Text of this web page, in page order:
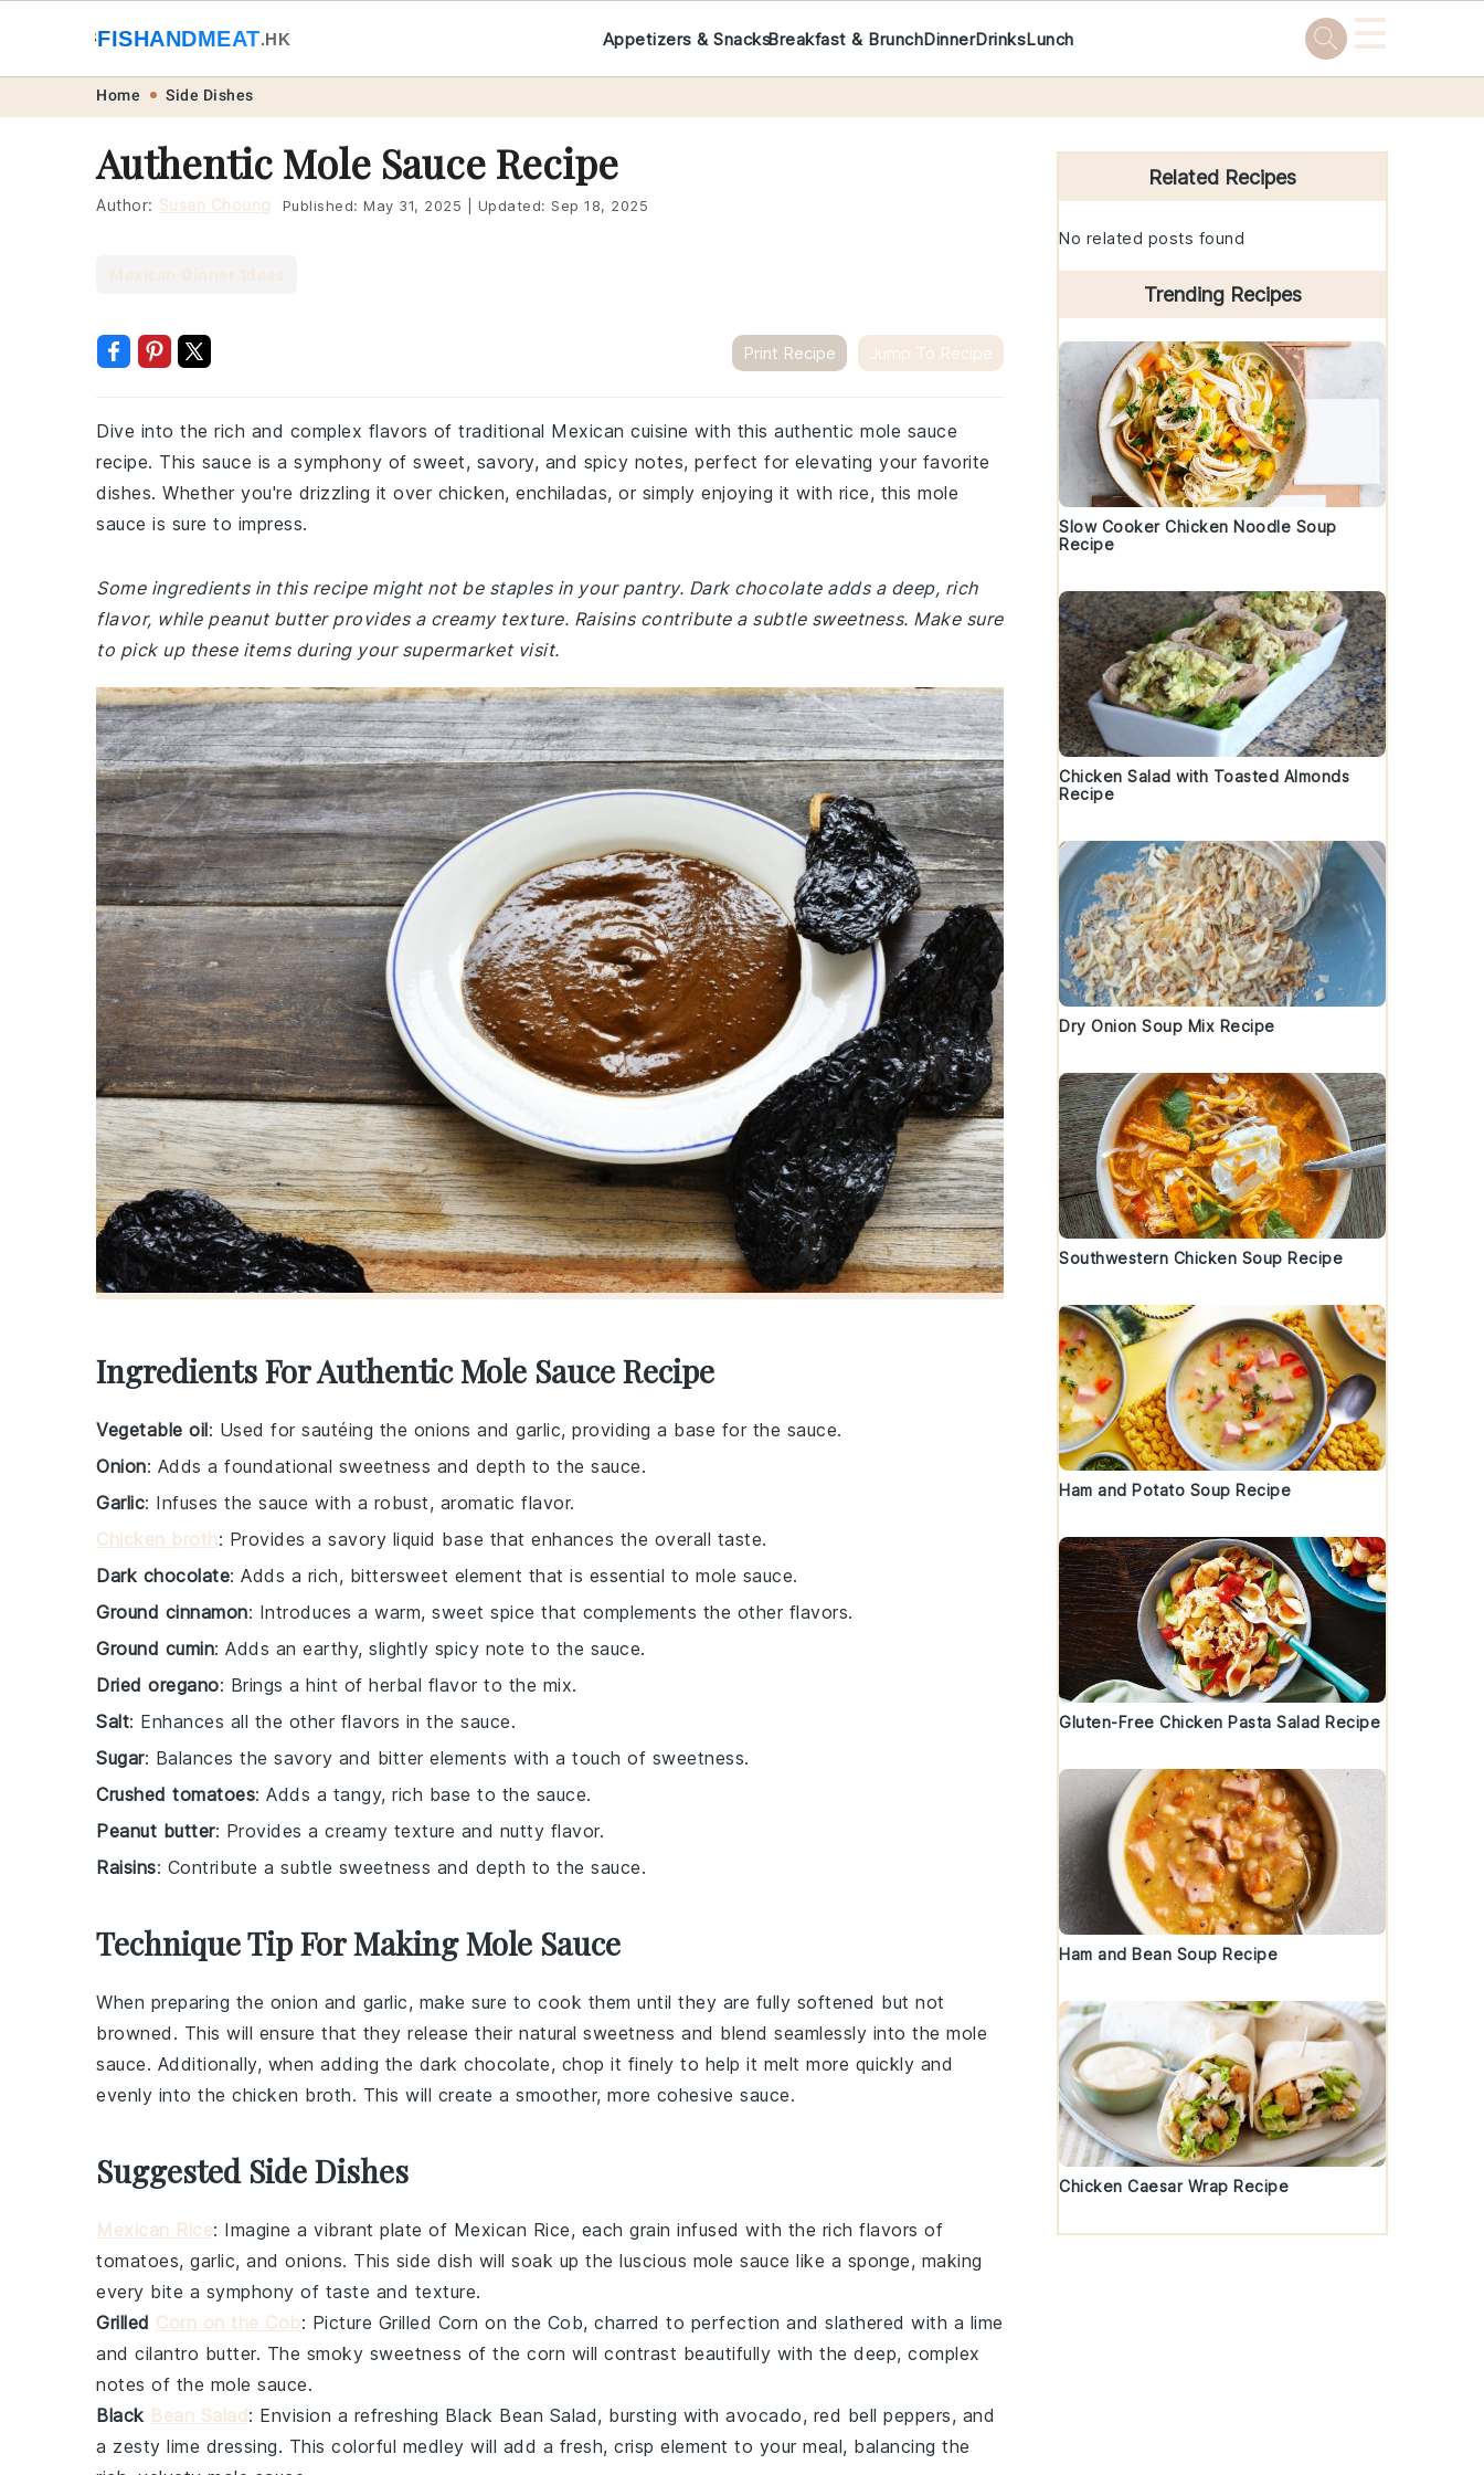
navigation
content
🐟FISHANDMEAT.HK Appetizers & SnacksBreakfast & BrunchDinnerDrinksLunch ☰
Home Side Dishes
Authentic Mole Sauce Recipe
Author: Susan Choung Published: May 31, 2025 Updated: Sep 18, 2025
Print Recipe Jump To Recipe
Dive into the rich and complex flavors of traditional Mexican cuisine with this authentic mole sauce
recipe. This sauce is a symphony of sweet, savory, and spicy notes, perfect for elevating your favorite
dishes. Whether you're drizzling it over chicken, enchiladas, or simply enjoying it with rice, this mole
sauce is sure to impress.
Some ingredients in this recipe might not be staples in your pantry. Dark chocolate adds a deep, rich
flavor, while peanut butter provides a creamy texture. Raisins contribute a subtle sweetness. Make sure
to pick up these items during your supermarket visit.
Ingredients For Authentic Mole Sauce Recipe
Vegetable oil: Used for sautéing the onions and garlic, providing a base for the sauce.
Onion: Adds a foundational sweetness and depth to the sauce.
Garlic: Infuses the sauce with a robust, aromatic flavor.
Chicken broth: Provides a savory liquid base that enhances the overall taste.
Dark chocolate: Adds a rich, bittersweet element that is essential to mole sauce.
Ground cinnamon: Introduces a warm, sweet spice that complements the other flavors.
Ground cumin: Adds an earthy, slightly spicy note to the sauce.
Dried oregano: Brings a hint of herbal flavor to the mix.
Salt: Enhances all the other flavors in the sauce.
Sugar: Balances the savory and bitter elements with a touch of sweetness.
Crushed tomatoes: Adds a tangy, rich base to the sauce.
Peanut butter: Provides a creamy texture and nutty flavor.
Raisins: Contribute a subtle sweetness and depth to the sauce.
Technique Tip For Making Mole Sauce
When preparing the onion and garlic, make sure to cook them until they are fully softened but not
browned. This will ensure that they release their natural sweetness and blend seamlessly into the mole
sauce. Additionally, when adding the dark chocolate, chop it finely to help it melt more quickly and
evenly into the chicken broth. This will create a smoother, more cohesive sauce.
Suggested Side Dishes
Mexican Rice: Imagine a vibrant plate of Mexican Rice, each grain infused with the rich flavors of
tomatoes, garlic, and onions. This side dish will soak up the luscious mole sauce like a sponge, making
every bite a symphony of taste and texture.
Grilled Corn on the Cob: Picture Grilled Corn on the Cob, charred to perfection and slathered with a lime
and cilantro butter. The smoky sweetness of the corn will contrast beautifully with the deep, complex
notes of the mole sauce.
Black Bean Salad : Envision a refreshing Black Bean Salad, bursting with avocado, red bell peppers, and
a zesty lime dressing. This colorful medley will add a fresh, crisp element to your meal, balancing the
Primary
Sidebar
Related Recipes
No related posts found
Trending Recipes
Slow Cooker Chicken Noodle Soup
Recipe
Chicken Salad with Toasted Almonds
Recipe
Dry Onion Soup Mix Recipe
Southwestern Chicken Soup Recipe
Ham and Potato Soup Recipe
Gluten-Free Chicken Pasta Salad Recipe
Ham and Bean Soup Recipe
Chicken Caesar Wrap Recipe